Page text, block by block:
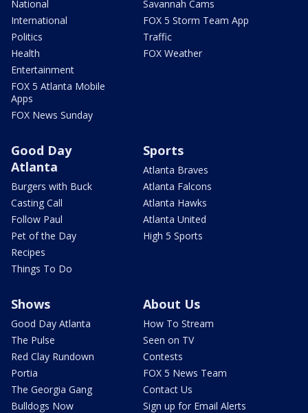
National
International
Politics
Health
Entertainment
FOX 5 Atlanta Mobile
Apps
FOX News Sunday
Savannah Cams
FOX 5 Storm Team App
Traffic
FOX Weather
Good Day
Atlanta
Burgers with Buck
Casting Call
Follow Paul
Pet of the Day
Recipes
Things To Do
Sports
Atlanta Braves
Atlanta Falcons
Atlanta Hawks
Atlanta United
High 5 Sports
Shows
Good Day Atlanta
The Pulse
Red Clay Rundown
Portia
The Georgia Gang
Bulldogs Now
About Us
How To Stream
Seen on TV
Contests
FOX 5 News Team
Contact Us
Sign up for Email Alerts